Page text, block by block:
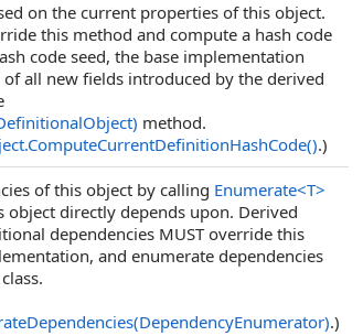
on the current properties of this object.
this method and compute a hash code
code seed, the base implementation
of all new fields introduced by the derived
method.
.ComputeCurrentDefinitionHashCode().)
of this object by calling Enumerate<T>
object directly depends upon. Derived
dependencies MUST override this
and enumerate dependencies
.)